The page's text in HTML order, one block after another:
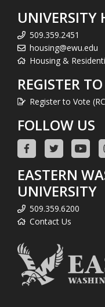
UNIVERSITY
509.359.2451
housing@ewu.edu
Housing &
REGISTER
Register to Vote
FOLLOW US
EASTERN
UNIVERSITY
509.359.6200
Contact Us